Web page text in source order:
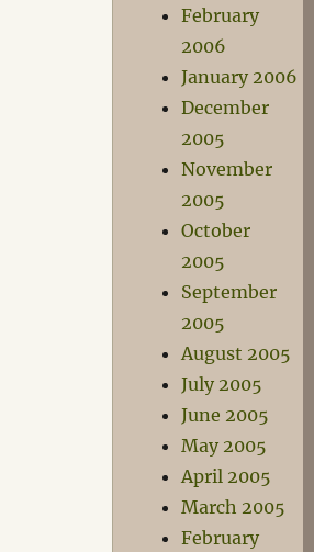
February
2006
January 2006
December
2005
November
2005
October
2005
September
2005
August 2005
July 2005
June 2005
May 2005
April 2005
March 2005
February